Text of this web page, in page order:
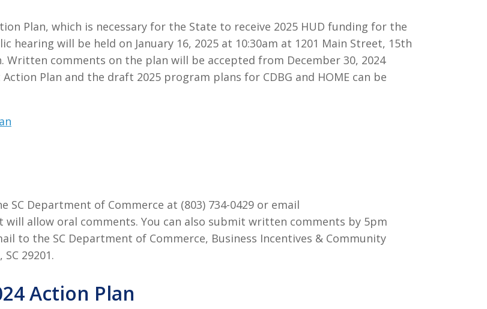
Plan, which is necessary for the State to receive 2025 HUD funding for the
hearing will be held on January 16, 2025 at 10:30am at 1201 Main Street, 15th
comments on the plan will be accepted from December 30, 2024
Plan and the draft 2025 program plans for CDBG and HOME can be
Department of Commerce at (803) 734-0429 or email
allow oral comments. You can also submit written comments by 5pm
to the SC Department of Commerce, Business Incentives & Community
29201.
Action Plan